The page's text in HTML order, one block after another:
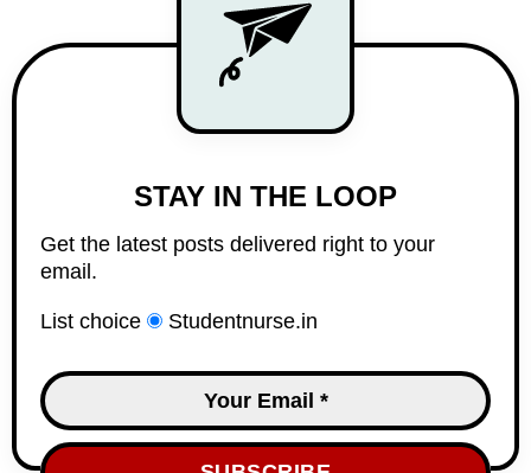
STAY IN THE LOOP
Get the latest posts delivered right to your
email.
List choice Studentnurse.in